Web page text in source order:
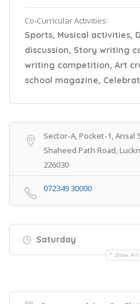
Co-Curricular Activities:
Sports, Musical activities,
discussion, Story writing
writing competition, Art
school magazine,
Sector-A, Pocket-1, Ansal
Shaheed Path Road,
226030
072349 30000
Saturday
Show All